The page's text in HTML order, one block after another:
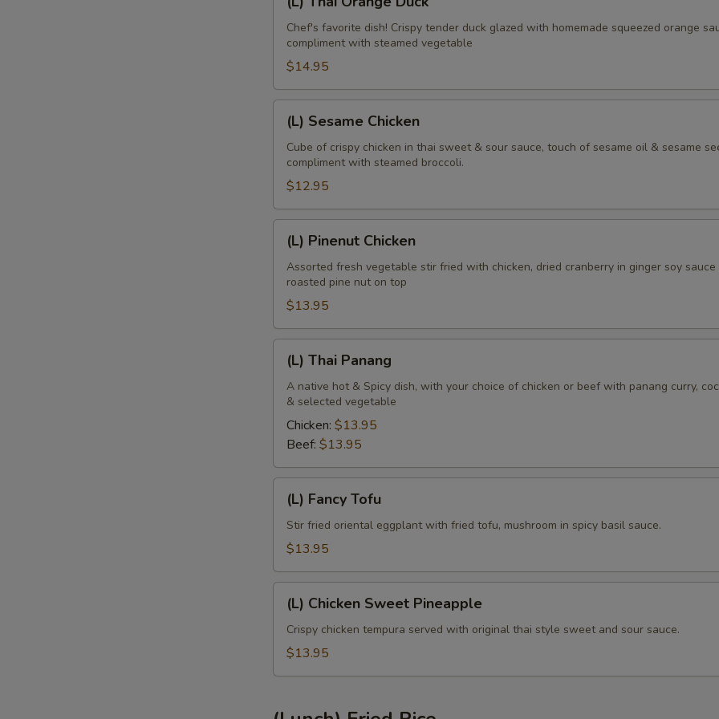
Thai
Orange
Duck
Chef's favorite dish! Crispy tender duck glazed with homemade squeezed orange
compliment with steamed vegetable
$14.95
(L)
Sesame
Chicken
(L) Sesame Chicken
Cube of crispy chicken in thai sweet & sour sauce, touch of sesame oil & sesame
compliment with steamed broccoli.
$12.95
(L)
Pinenut
Chicken
(L) Pinenut Chicken
Assorted fresh vegetable stir fried with chicken, dried cranberry in ginger soy sauce
roasted pine nut on top
$13.95
(L)
Thai
Panang
(L) Thai Panang
A native hot & Spicy dish, with your choice of chicken or beef with panang curry,
& selected vegetable
Chicken: $13.95
Beef: $13.95
(L)
Fancy
Tofu
(L) Fancy Tofu
Stir fried oriental eggplant with fried tofu, mushroom in spicy basil sauce.
$13.95
(L)
Chicken
Sweet
Pineapple
(L) Chicken Sweet Pineapple
Crispy chicken tempura served with original thai style sweet and sour sauce.
$13.95
Extra (Beef) +
Extra (Squid) +
Extra (Scallop)
EXtra 'Veggies or Tofu'
Extra (Tofu) +
Extra (Mixed Veggies)
Extra (Bean Sprout)
Extra (Baby Corn) +